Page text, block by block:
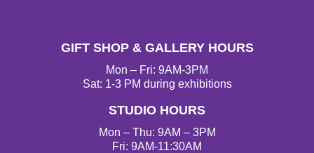
t
a
g
r
m
e
b
o
o
t
t
e
r
T
u
b
e
GIFT SHOP & GALLERY HOURS
Mon – Fri: 9AM-3PM
Sat: 1-3 PM during exhibitions
STUDIO HOURS
Mon – Thu: 9AM – 3PM
Fri: 9AM-11:30AM